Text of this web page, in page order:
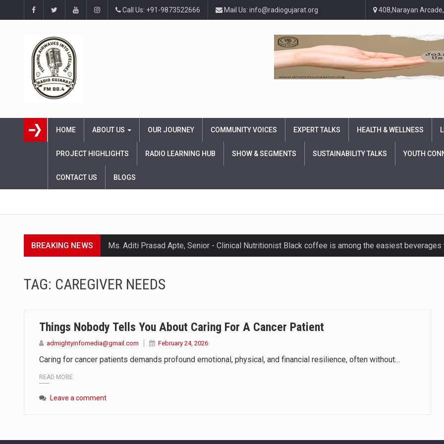
Call Us: +91-9873522666 Mail Us: info@radiogujarat.org 408,Narayan
HOME ABOUT US OUR JOURNEY COMMUNITY VOICES EXPERT TALKS HEALTH & WELLNESS
PROJECT HIGHLIGHTS RADIO LEARNING HUB SHOW & SEGMENTS SUSTAINABILITY TALKS YOUTH
CONTACT US BLOGS
BREAKING NEWS
Lorem ipsum dolor sit amet consectetur adipiscing elit, sed do eiusmod.
Lorem ipsum dolor sit amet consectetur adipiscing elit, sed do eiusmod.
TAG: CAREGIVER NEEDS
Things Nobody Tells You About Caring For A Cancer Patient
admightyinfomedia@gmail.com February 24, 2026
Caring for cancer patients demands profound emotional, physical, and financial resilience, often without…
READ MORE
Leave a comment